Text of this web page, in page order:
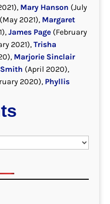
Mary Hanson (July
(May 2021), Margaret
James Page(February
2021), Trisha
Marjorie Sinclair
(April 2020),
2020), Phyllis